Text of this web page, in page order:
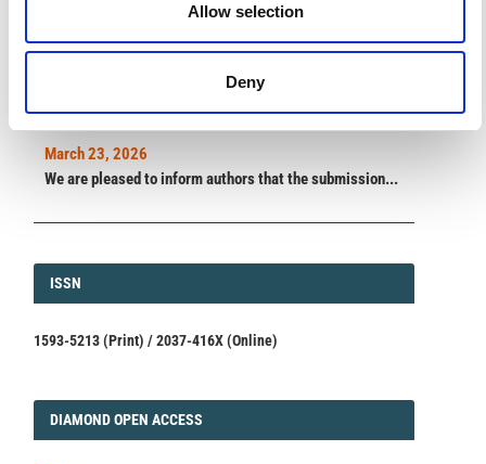
Allow selection
Deny
SPECIAL ISSUE DEADLINE EXTENSION - Call for papers on
Multi-Scale Geochemical Monitoring of Active Volcanism:
March 23, 2026
We are pleased to inform authors that the submission...
ISSN
ISSN
1593-5213 (Print) / 2037-416X (Online)
DIAMOND
DIAMOND OPEN ACCESS